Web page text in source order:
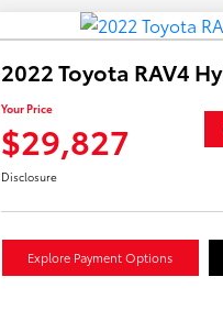
2022 Toyota RAV4
Your Price
$29,827
Disclosure
Explore Payment Options